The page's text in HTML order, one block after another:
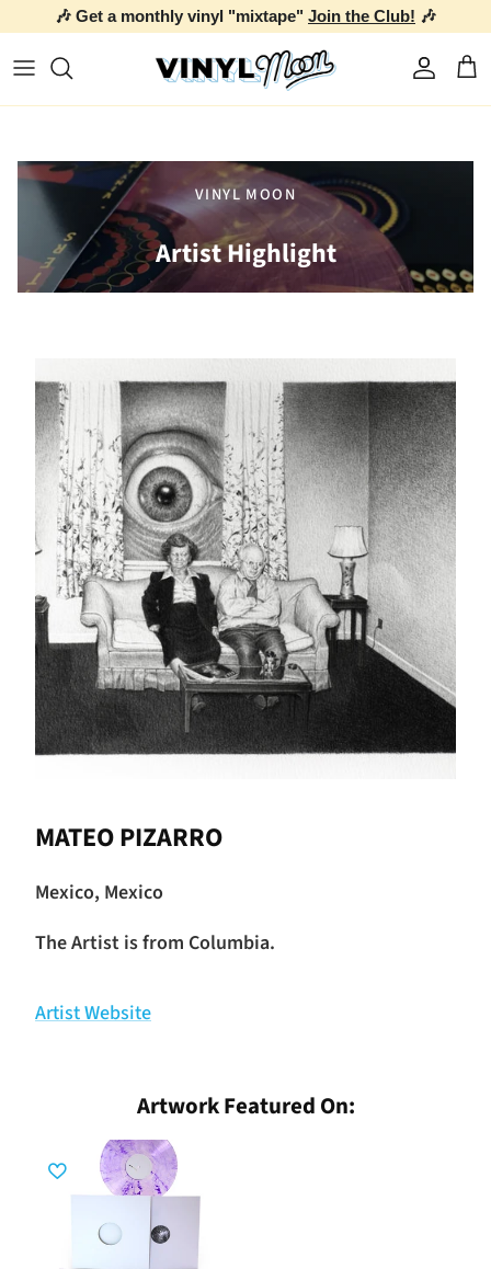
🎶 Get a monthly vinyl "mixtape" Join the Club! 🎶
Account
VINYL MOON
Artist Highlight
MATEO PIZARRO
Mexico, Mexico
The Artist is from Columbia.
Artist Website
Artwork Featured On: